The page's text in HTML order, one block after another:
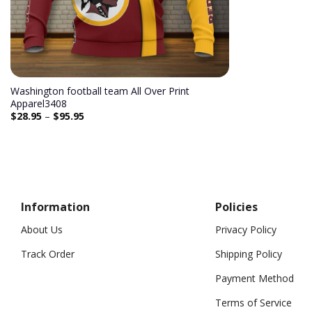
Washington football team All Over Print
Apparel3408
$28.95– $95.95
Information
About Us
Track Order
Policies
Privacy Policy
Shipping Policy
Payment Method
Terms of Service